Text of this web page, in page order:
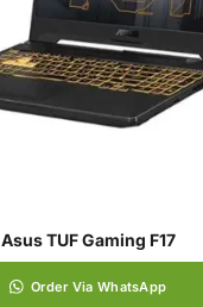
Asus TUF Gaming F17
Order Via WhatsApp